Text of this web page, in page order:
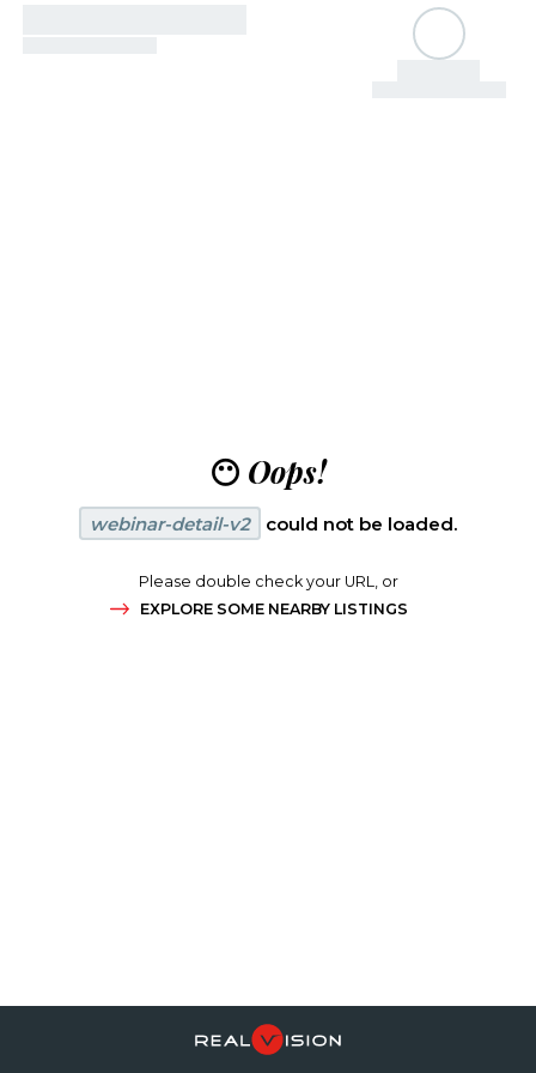
😶 Oops!
webinar-detail-v2 could not be loaded.
Please double check your URL, or
EXPLORE SOME NEARBY LISTINGS